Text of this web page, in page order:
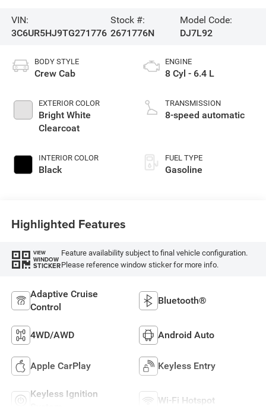
VIN:
3C6UR5HJ9TG271776
Stock #:
2671776N
Model Code:
DJ7L92
BODY STYLE
Crew Cab
EXTERIOR COLOR
Bright White
Clearcoat
INTERIOR COLOR
Black
ENGINE
8 Cyl - 6.4 L
TRANSMISSION
8-speed automatic
FUEL TYPE
Gasoline
Highlighted Features
VIEW
WINDOW
STICKER
Feature availability subject to final vehicle configuration.
Please reference window sticker for more info.
Adaptive Cruise
Control
Bluetooth®
4WD/AWD Android Auto
Apple CarPlay Keyless Entry
Keyless Ignition
Wi-Fi Hotspot